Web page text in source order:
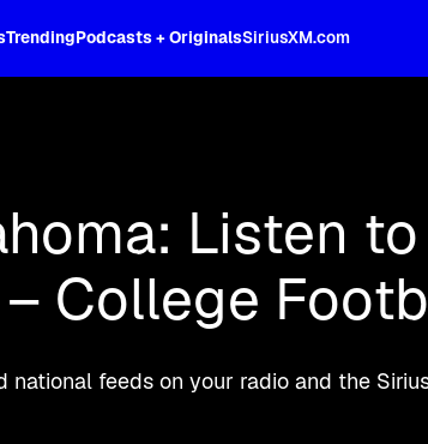
TrendingPodcasts + OriginalsSiriusXM.com
Listen
College
feeds on your radio and the